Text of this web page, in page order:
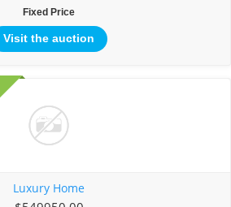
Fixed Price
Visit the auction
Luxury Home